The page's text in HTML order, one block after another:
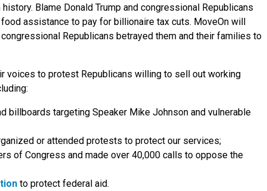
Blame Donald Trump and congressional Republicans
assistance to pay for billionaire tax cuts. MoveOn will
Republicans betrayed them and their families to
voices to protest Republicans willing to sell out working
billboards targeting Speaker Mike Johnson and vulnerable
or attended protests to protect our services;
of Congress and made over 40,000 calls to oppose the
to protect federal aid.